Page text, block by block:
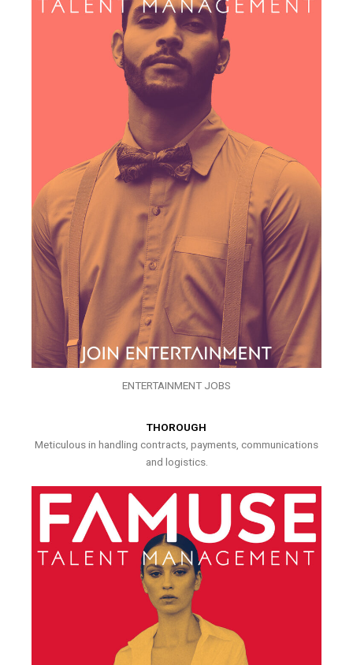
ENTERTAINMENT JOBS
THOROUGH
Meticulous in handling contracts, payments, communications
and logistics.